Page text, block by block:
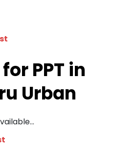
PPT in
Urban